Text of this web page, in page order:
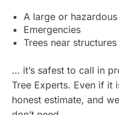
A large or
Emergencies
Trees near
… it’s safest to call in
Tree Experts. Even if it
honest estimate, and